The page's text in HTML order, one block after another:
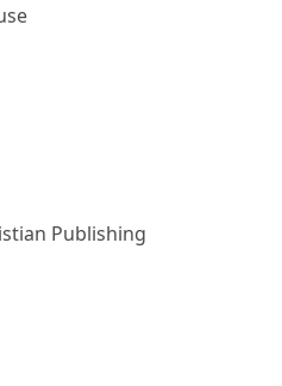
Publishing